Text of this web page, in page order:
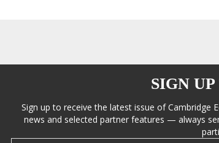
SIGN
Sign up to receive the latest issue of Cambridge
news and selected partner features — always